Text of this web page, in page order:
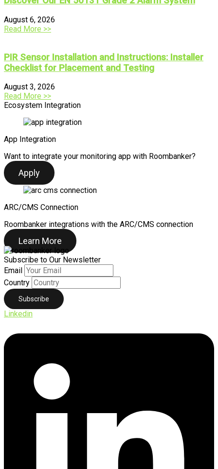
August 6, 2026
Read More >>
PIR Sensor Installation and Instructions: Installer
Checklist for Placement and Testing
August 3, 2026
Read More >>
Ecosystem Integration
App Integration
Want to integrate your monitoring app with Roombanker?
Apply
ARC/CMS Connection
Roombanker integrations with the ARC/CMS connection
Learn More
Subscribe to Our Newsletter
Email
Country
Linkedin